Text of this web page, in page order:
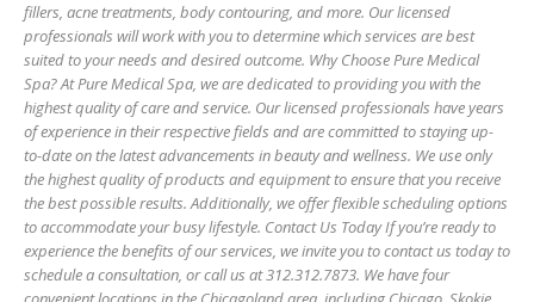
fillers, acne treatments, body contouring, and more. Our licensed
professionals will work with you to determine which services are best
suited to your needs and desired outcome. Why Choose Pure Medical
Spa? At Pure Medical Spa, we are dedicated to providing you with the
highest quality of care and service. Our licensed professionals have years
of experience in their respective fields and are committed to staying up-
to-date on the latest advancements in beauty and wellness. We use only
the highest quality of products and equipment to ensure that you receive
the best possible results. Additionally, we offer flexible scheduling options
to accommodate your busy lifestyle. Contact Us Today If you’re ready to
experience the benefits of our services, we invite you to contact us today to
schedule a consultation, or call us at 312.312.7873. We have four